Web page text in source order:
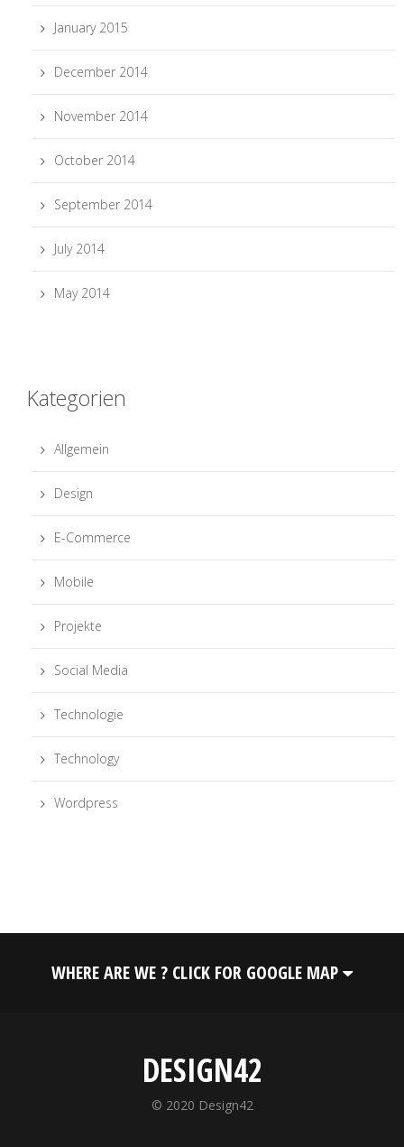
January 2015
December 2014
November 2014
October 2014
September 2014
July 2014
May 2014
Kategorien
Allgemein
Design
E-Commerce
Mobile
Projekte
Social Media
Technologie
Technology
Wordpress
WHERE ARE WE ? CLICK FOR GOOGLE MAP
DESIGN42
© 2020 Design42